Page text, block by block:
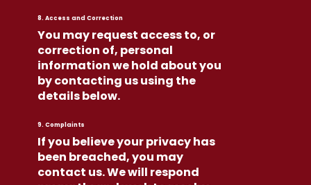
8. Access and Correction
You may request access to, or
correction of, personal
information we hold about you
by contacting us using the
details below.
9. Complaints
If you believe your privacy has
been breached, you may
contact us. We will respond